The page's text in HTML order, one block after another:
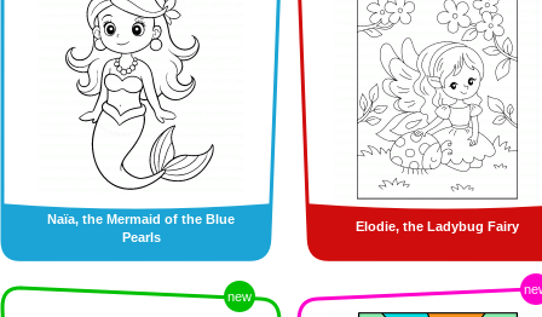
Naïa, the Mermaid of the Blue
Pearls
Elodie, the Ladybug Fairy
new